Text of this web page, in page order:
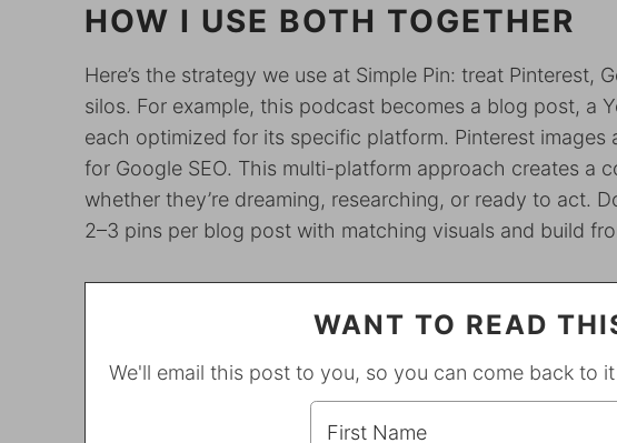
HOW I USE BOTH TOGETHER
Here’s the strategy we use at Simple Pin: treat Pinterest,
silos. For example, this podcast becomes a blog post, a
each optimized for its specific platform. Pinterest
for Google SEO. This multi-platform approach creates a
whether they’re dreaming, researching, or ready to act.
2–3 pins per blog post with matching visuals and build
WANT TO READ
We'll email this post to you, so you can come back to